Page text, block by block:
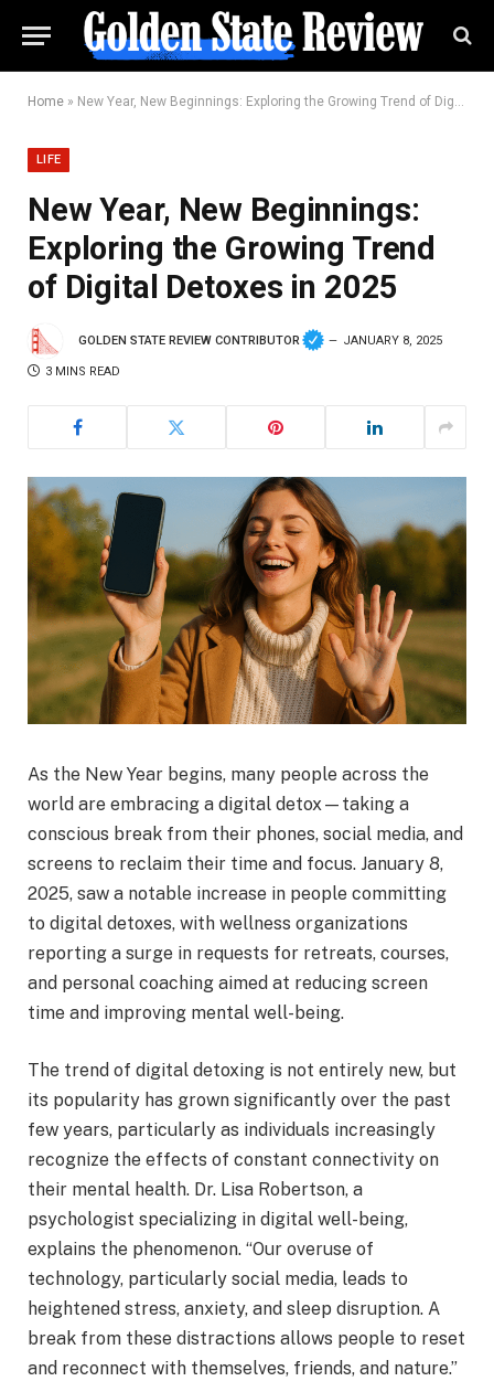
Home » New Year, New Beginnings: Exploring the Growing Trend of Digital Detoxes in 2025
LIFE
New Year, New Beginnings:
Exploring the Growing Trend
of Digital Detoxes in 2025
GOLDEN STATE REVIEW CONTRIBUTOR JANUARY 8, 2025
3 MINS READ
As the New Year begins, many people across the
world are embracing a digital detox—taking a
conscious break from their phones, social media, and
screens to reclaim their time and focus. January 8,
2025, saw a notable increase in people committing
to digital detoxes, with wellness organizations
reporting a surge in requests for retreats, courses,
and personal coaching aimed at reducing screen
time and improving mental well-being.
The trend of digital detoxing is not entirely new, but
its popularity has grown significantly over the past
few years, particularly as individuals increasingly
recognize the effects of constant connectivity on
their mental health. Dr. Lisa Robertson, a
psychologist specializing in digital well-being,
explains the phenomenon. “Our overuse of
technology, particularly social media, leads to
heightened stress, anxiety, and sleep disruption. A
break from these distractions allows people to reset
and reconnect with themselves, friends, and nature.”